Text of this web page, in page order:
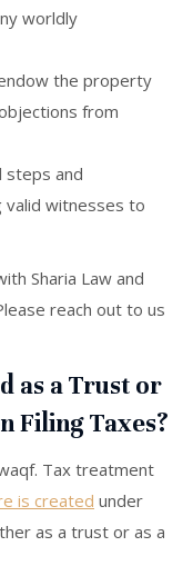
worldly
the property
from
steps and
valid witnesses to
Sharia Law and
reach out to us
as a Trust or
Filing Taxes?
Tax treatment
is created under
as a trust or as a